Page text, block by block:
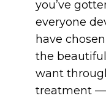
you’ve
everyone
have
the
want
treatment —